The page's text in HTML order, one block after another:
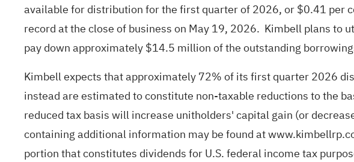
available for distribution for the first quarter of 2026, or $0.41 per
record at the close of business on May 19, 2026. Kimbell plans
pay down approximately $14.5 million of the outstanding
Kimbell expects that approximately 72% of its first quarter 2026
instead are estimated to constitute non-taxable reductions to the
reduced tax basis will increase unitholders' capital gain (or
containing additional information may be found at
portion that constitutes dividends for U.S. federal income tax